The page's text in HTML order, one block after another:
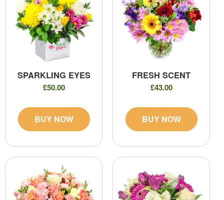
SPARKLING EYES
£50.00
BUY NOW
FRESH SCENT
£43.00
BUY NOW